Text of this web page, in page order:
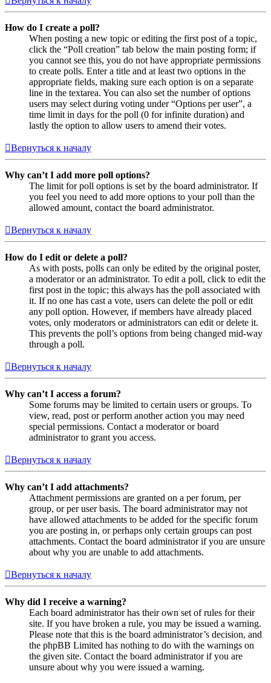
How do I create a poll?
When posting a new topic or editing the first post of a topic,
click the “Poll creation” tab below the main posting form; if
you cannot see this, you do not have appropriate permissions
to create polls. Enter a title and at least two options in the
appropriate fields, making sure each option is on a separate
line in the textarea. You can also set the number of options
users may select during voting under “Options per user”, a
time limit in days for the poll (0 for infinite duration) and
lastly the option to allow users to amend their votes.
Вернуться к началу
Why can’t I add more poll options?
The limit for poll options is set by the board administrator. If
you feel you need to add more options to your poll than the
allowed amount, contact the board administrator.
Вернуться к началу
How do I edit or delete a poll?
As with posts, polls can only be edited by the original poster,
a moderator or an administrator. To edit a poll, click to edit the
first post in the topic; this always has the poll associated with
it. If no one has cast a vote, users can delete the poll or edit
any poll option. However, if members have already placed
votes, only moderators or administrators can edit or delete it.
This prevents the poll’s options from being changed mid-way
through a poll.
Вернуться к началу
Why can’t I access a forum?
Some forums may be limited to certain users or groups. To
view, read, post or perform another action you may need
special permissions. Contact a moderator or board
administrator to grant you access.
Вернуться к началу
Why can’t I add attachments?
Attachment permissions are granted on a per forum, per
group, or per user basis. The board administrator may not
have allowed attachments to be added for the specific forum
you are posting in, or perhaps only certain groups can post
attachments. Contact the board administrator if you are unsure
about why you are unable to add attachments.
Вернуться к началу
Why did I receive a warning?
Each board administrator has their own set of rules for their
site. If you have broken a rule, you may be issued a warning.
Please note that this is the board administrator’s decision, and
the phpBB Limited has nothing to do with the warnings on
the given site. Contact the board administrator if you are
unsure about why you were issued a warning.